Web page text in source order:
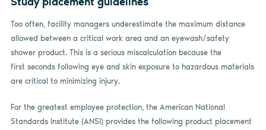
Too often, facility managers underestimate the maximum distance
allowed between a critical work area and an eyewash/safety
shower product. This is a serious miscalculation because the
first seconds following eye and skin exposure to hazardous materials
are critical to minimizing injury.
For the greatest employee protection, the American National
Standards Institute (ANSI) provides the following product placement